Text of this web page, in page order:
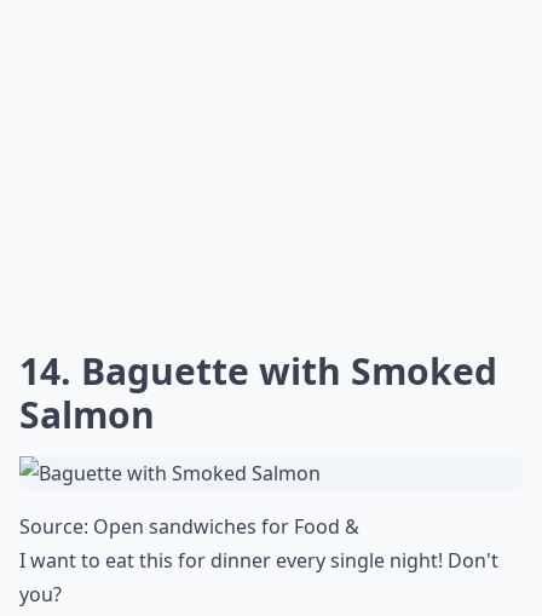
14. Baguette with Smoked
Salmon
Source: Open sandwiches for Food &
I want to eat this for dinner every single night! Don't
you?